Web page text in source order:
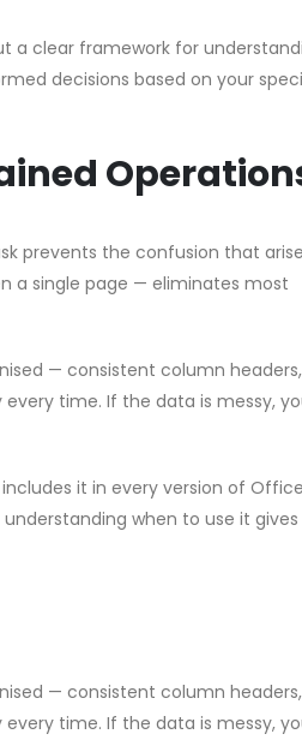
a clear framework for
decisions based on your
prevents the confusion that
a single page — eliminates most
— consistent column
time. If the data is messy,
it in every version of
when to use it gives
— consistent column
time. If the data is messy,